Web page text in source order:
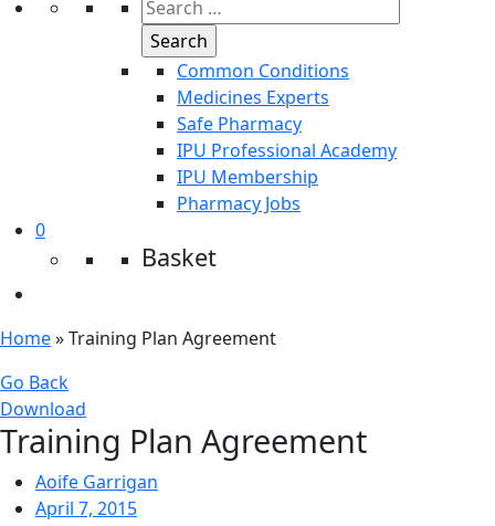
Common Conditions
Medicines Experts
Safe Pharmacy
IPU Professional Academy
IPU Membership
Pharmacy Jobs
0
Basket
Home»Training Plan Agreement
Go Back
Download
Training Plan Agreement
Aoife Garrigan
April 7, 2015